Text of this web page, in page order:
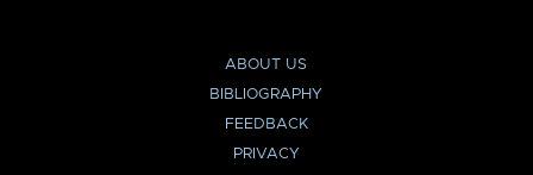
ABOUT US
BIBLIOGRAPHY
FEEDBACK
PRIVACY